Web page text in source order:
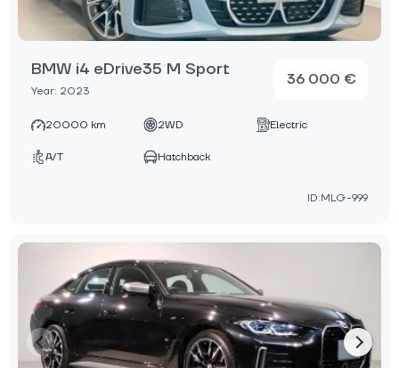
BMW i4 eDrive35 M Sport
Year: 2023
36 000 €
20000 km 2WD Electric
A/T Hatchback
ID:MLG-999